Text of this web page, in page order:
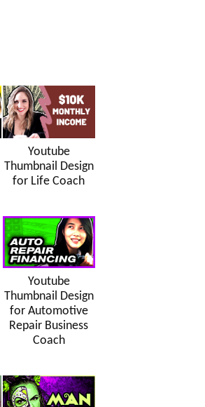
Youtube
Thumbnail Design
for Life Coach
Youtube
Thumbnail Design
for Automotive
Repair Business
Coach